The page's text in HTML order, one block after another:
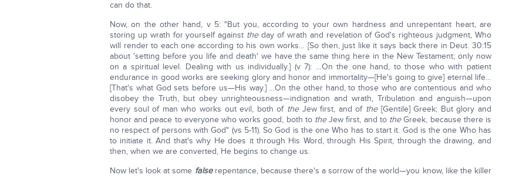
can do that.
Now, on the other hand, v 5: "But you, according to your own hardness and unrepentant heart, are
storing up wrath for yourself against theday of wrath and revelation of God's righteous judgment, Who
will render to each one according to his own works… [So then, just like it says back there in Deut. 30:15
about 'setting before you life and death' we have the same thing here in the New Testament; only now
on a spiritual level. Dealing with us individually.] (v 7): …On the one hand, to those who with patient
endurance in good works are seeking glory and honor and immortality—[He's going to give] eternal life…
[That's what God sets before us—His way.] …On the other hand, to those who are contentious and who
disobey the Truth, but obey unrighteousness—indignation and wrath, Tribulation and anguish—upon
every soul of man who works out evil, both of theJew first, and of the[Gentile] Greek; But glory and
honor and peace to everyone who works good, both to theJew first, and to theGreek, because there is
no respect of persons with God" (vs 5-11). So God is the one Who has to start it. God is the one Who has
to initiate it. And that's why He does it through His Word, through His Spirit, through the drawing, and
then, when we are converted, He begins to change us.
Now let's look at some falserepentance, because there's a sorrow of the world—you know, like the killer